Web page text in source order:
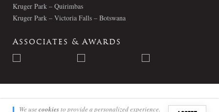
Kruger Park – Quirimbas
Kruger Park – Victoria Falls – Botswana
Associates & Awards
© Londolozi 2026 - All Rights Reserved
We use cookiesto provide a personalized experience.